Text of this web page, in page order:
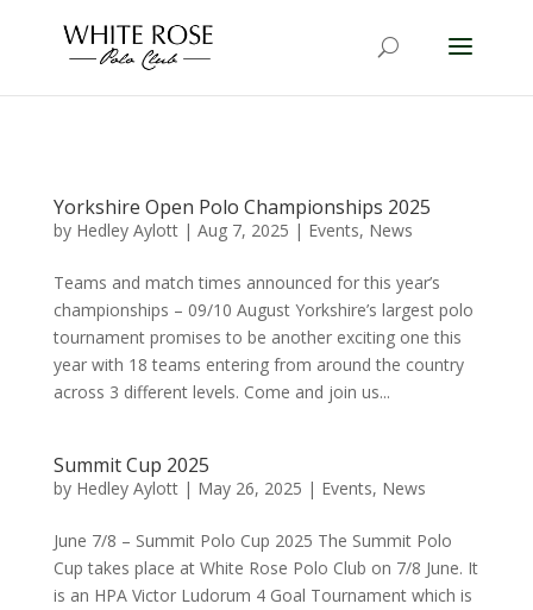
Yorkshire Open Polo Championships 2025
by Hedley Aylott| Aug 7, 2025 | Events, News
Teams and match times announced for this year’s
championships – 09/10 August Yorkshire’s largest polo
tournament promises to be another exciting one this
year with 18 teams entering from around the country
across 3 different levels. Come and join us...
Summit Cup 2025
by Hedley Aylott| May 26, 2025 | Events, News
June 7/8 – Summit Polo Cup 2025 The Summit Polo
Cup takes place at White Rose Polo Club on 7/8 June. It
is an HPA Victor Ludorum 4 Goal Tournament which is